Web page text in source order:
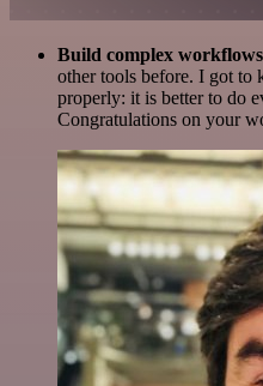
Build complex
other tools before. I got
properly: it is better to do
Congratulations on your